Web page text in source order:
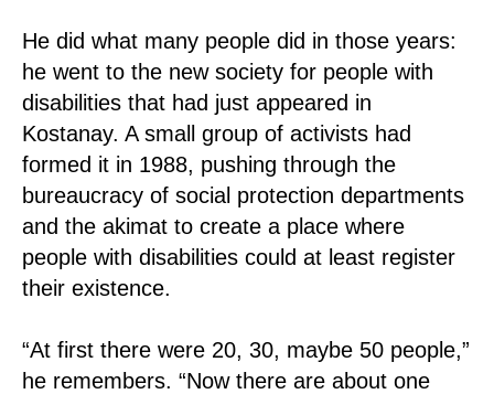
He did what many people did in those years:
he went to the new society for people with
disabilities that had just appeared in
Kostanay. A small group of activists had
formed it in 1988, pushing through the
bureaucracy of social protection departments
and the akimat to create a place where
people with disabilities could at least register
their existence.
“At first there were 20, 30, maybe 50 people,”
he remembers. “Now there are about one